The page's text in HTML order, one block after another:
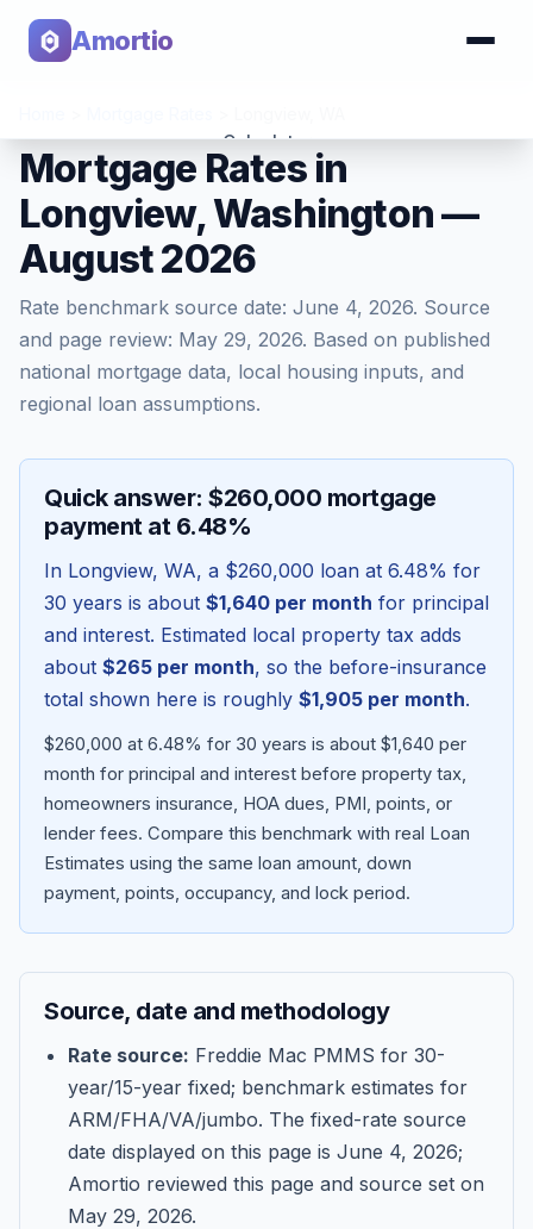
Amortio
Calculator
Tools
Blog
About
Contact
Get Started
Mortgage Rates in
Longview, Washington —
August 2026
Rate benchmark source date: June 4, 2026. Source
and page review: May 29, 2026. Based on published
national mortgage data, local housing inputs, and
regional loan assumptions.
Quick answer: $260,000 mortgage
payment at 6.48%
In Longview, WA, a $260,000 loan at 6.48% for
30 years is about $1,640 per month for principal
and interest. Estimated local property tax adds
about $265 per month, so the before-insurance
total shown here is roughly $1,905 per month.
$260,000 at 6.48% for 30 years is about $1,640 per
month for principal and interest before property tax,
homeowners insurance, HOA dues, PMI, points, or
lender fees. Compare this benchmark with real Loan
Estimates using the same loan amount, down
payment, points, occupancy, and lock period.
Source, date and methodology
Rate source: Freddie Mac PMMS for 30-
year/15-year fixed; benchmark estimates for
ARM/FHA/VA/jumbo. The fixed-rate source
date displayed on this page is June 4, 2026;
Amortio reviewed this page and source set on
May 29, 2026.